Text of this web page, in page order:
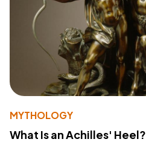
MYTHOLOGY
What Is an Achilles' Heel?